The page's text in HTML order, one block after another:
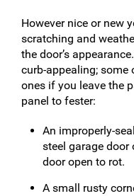
However nice or new
scratching and
the door’s
curb-appealing; some
ones if you leave the
panel to fester:
An improperly-
steel garage door
door open to rot.
A small rusty